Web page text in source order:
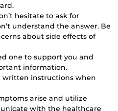
hesitate to ask for
understand the answer. Be
about side effects of
one to support you and
information.
written instructions when
arise and utilize
with the healthcare